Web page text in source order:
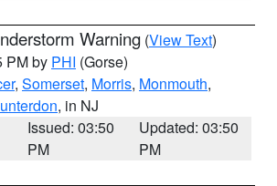
Warning (View Text)
PM by PHI (Gorse)
, Somerset, Morris, Monmouth,
, in NJ
Issued: 03:50
PM
Updated: 03:50
PM